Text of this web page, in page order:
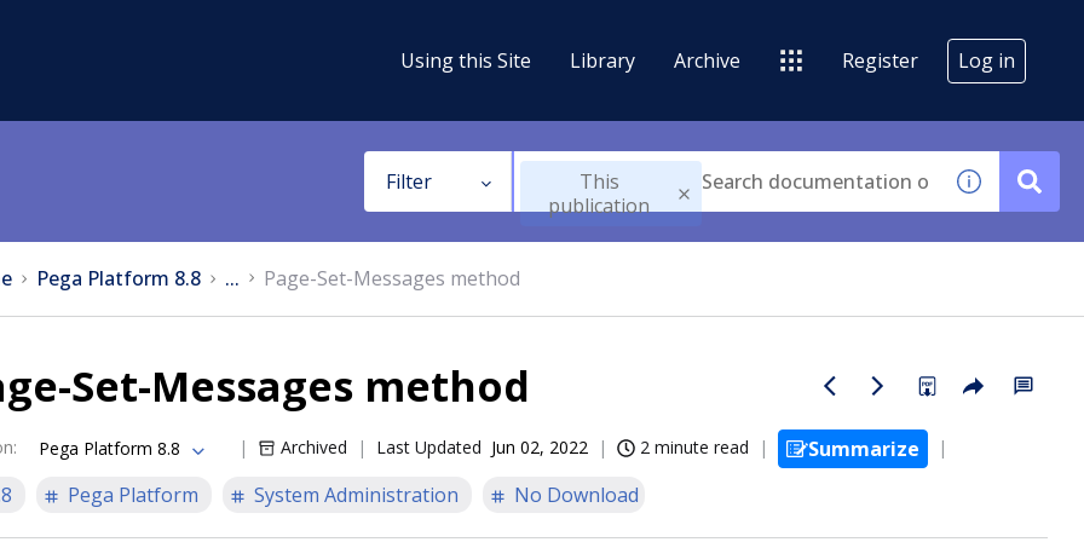
Using this Site Library Archive Register Log in
Filter
This
publication
Pega Platform 8.8 ... Page-Set-Messages method
Set-Messages method
: Pega Platform 8.8 Archived Last Updated Jun 02, 2022 2 minute read
Summarize
Pega Platform System Administration No Download